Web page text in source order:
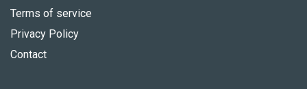
Terms of service
Privacy Policy
Contact